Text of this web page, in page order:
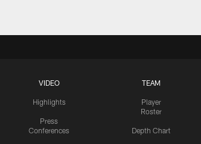
VIDEO
Highlights
Press
Conferences
TEAM
Player
Roster
Depth Chart